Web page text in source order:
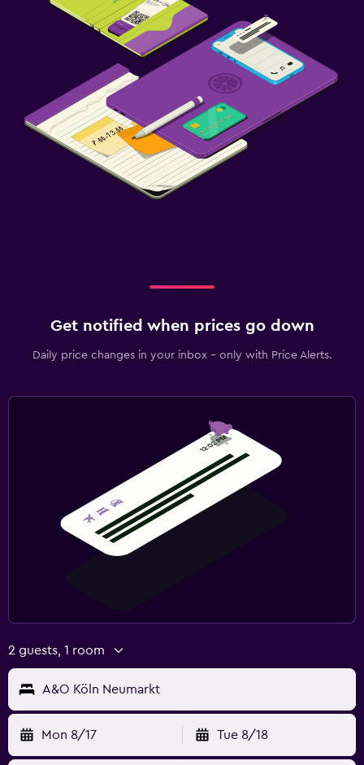
Get notified when prices go down
Daily price changes in your inbox - only with Price Alerts.
2 guests, 1 room
A&O Köln Neumarkt
Mon 8/17 Tue 8/18